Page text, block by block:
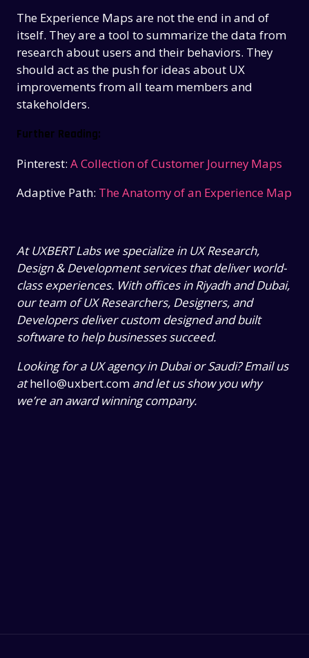
The Experience Maps are not the end in and of
itself. They are a tool to summarize the data from
research about users and their behaviors. They
should act as the push for ideas about UX
improvements from all team members and
stakeholders.
Further Reading:
Pinterest:A Collection of Customer Journey Maps
Adaptive Path: The Anatomy of an Experience Map
At UXBERT Labs we specialize in UX Research,
Design & Development services that deliver world-
class experiences. With offices in Riyadh and Dubai,
our team of UX Researchers, Designers, and
Developers deliver custom designed and built
software to help businesses succeed.
Looking for a UX agency in Dubai or Saudi? Email us
athello@uxbert.com and let us show you why
we’re an award winning company.